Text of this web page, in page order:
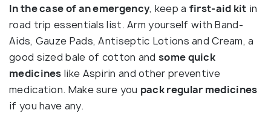
In the case of an emergency, keep a first-aid kit in
road trip essentials list. Arm yourself with Band-
Aids, Gauze Pads, Antiseptic Lotions and Cream, a
good sized bale of cotton andsome quick
medicines like Aspirin and other preventive
medication. Make sure you pack regular medicines
if you have any.